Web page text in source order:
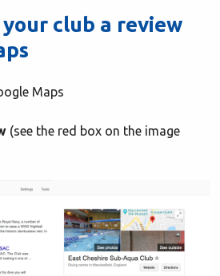
club a review
Maps
(see the red box on the image